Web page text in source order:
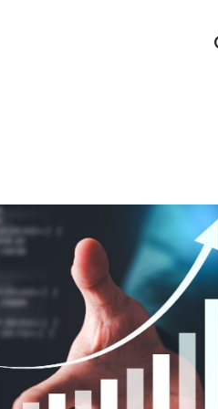
data, and identify practical
save time, reduce friction and
measurable progress.
Book a Free Strategic